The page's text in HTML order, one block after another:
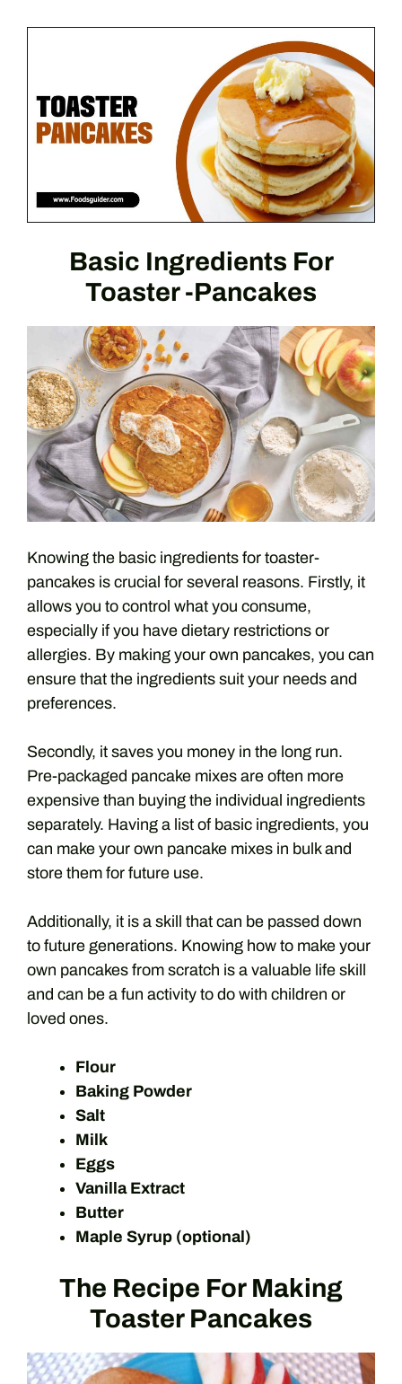
Basic Ingredients For
Toaster -Pancakes
Knowing the basic ingredients for toaster-
pancakes is crucial for several reasons. Firstly, it
allows you to control what you consume,
especially if you have dietary restrictions or
allergies. By making your own pancakes, you can
ensure that the ingredients suit your needs and
preferences.
Secondly, it saves you money in the long run.
Pre-packaged pancake mixes are often more
expensive than buying the individual ingredients
separately. Having a list of basic ingredients, you
can make your own pancake mixes in bulk and
store them for future use.
Additionally, it is a skill that can be passed down
to future generations. Knowing how to make your
own pancakes from scratch is a valuable life skill
and can be a fun activity to do with children or
loved ones.
Flour
Baking Powder
Salt
Milk
Eggs
Vanilla Extract
Butter
Maple Syrup (optional)
The Recipe For Making
Toaster Pancakes